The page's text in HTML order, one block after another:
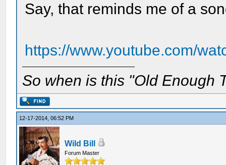
Say, that reminds me of a
https://www.youtube.com/
So when is this "Old Enough
12-17-2014, 06:52 PM
Wild Bill
Forum Master